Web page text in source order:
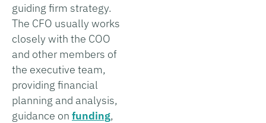
guiding firm strategy.
The CFO usually works
closely with the COO
and other members of
the executive team,
providing financial
planning and analysis,
guidance on funding,